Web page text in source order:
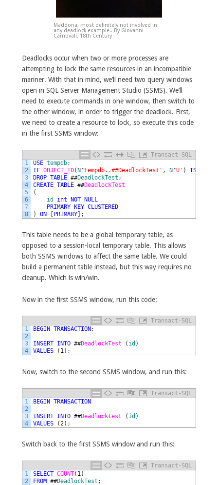
Maddona, most definitely not involved in
any deadlock example.. By Giovanni
Carnovali, 18th Century
Deadlocks occur when two or more processes are
attempting to lock the same resources in an incompatible
manner. With that in mind, we’ll need two query windows
open in SQL Server Management Studio (SSMS). We’ll
need to execute commands in one window, then switch to
the other window, in order to trigger the deadlock. First,
we need to create a resource to lock, so execute this code
in the first SSMS window:
Transact-SQL
1
2
3
4
5
6
7
8
USE tempdb;
IF OBJECT_ID(N'tempdb..##DeadlockTest' , N'U' ) IS
DROP TABLE ##DeadlockTest ;
CREATE TABLE ##DeadlockTest
(
id
int NOT NULL
PRIMARY KEY CLUSTERED
)
ON [PRIMARY] ;
This table needs to be a global temporary table, as
opposed to a session-local temporary table. This allows
both SSMS windows to affect the same table. We could
build a permanent table instead, but this way requires no
cleanup. Which is win/win.
Now in the first SSMS window, run this code:
Transact-SQL
1
2
3
4
BEGIN TRANSACTION ;
INSERT INTO ##DeadlockTest ( id )
VALUES
( 1) ;
Now, switch to the second SSMS window, and run this:
Transact-SQL
1
2
3
4
BEGIN TRANSACTION
INSERT INTO ##Deadlocktest ( id )
VALUES
( 2) ;
Switch back to the first SSMS window and run this:
Transact-SQL
1
2
SELECT COUNT( 1)
FROM ##DeadlockTest ;